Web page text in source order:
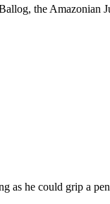
the Amazonian
as he could grip a